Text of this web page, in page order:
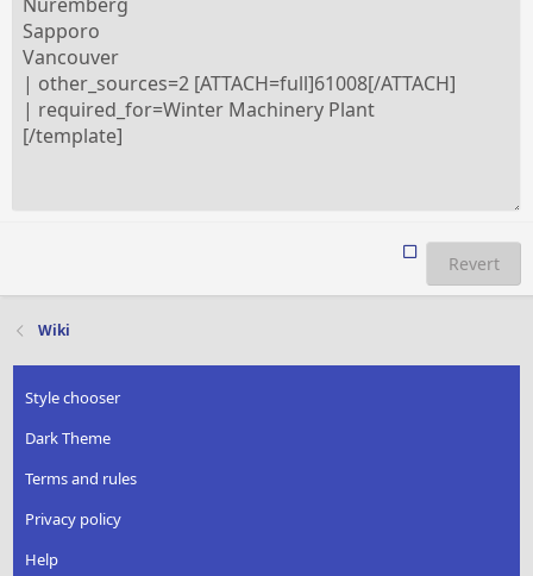
Revert
Wiki
Style chooser
Dark Theme
Terms and rules
Privacy policy
Help